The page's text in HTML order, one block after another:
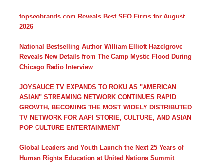
topseobrands.com Reveals Best SEO Firms for August
2026
National Bestselling Author William Elliott Hazelgrove
Reveals New Details from The Camp Mystic Flood During
Chicago Radio Interview
JOYSAUCE TV EXPANDS TO ROKU AS "AMERICAN
ASIAN" STREAMING NETWORK CONTINUES RAPID
GROWTH, BECOMING THE MOST WIDELY DISTRIBUTED
TV NETWORK FOR AAPI STORIE, CULTURE, AND ASIAN
POP CULTURE ENTERTAINMENT
Global Leaders and Youth Launch the Next 25 Years of
Human Rights Education at United Nations Summit